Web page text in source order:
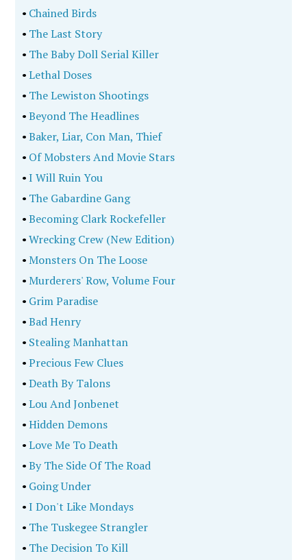
• Chained Birds
• The Last Story
• The Baby Doll Serial Killer
•Lethal Doses
• The Lewiston Shootings
•Beyond The Headlines
•Baker, Liar, Con Man, Thief
• Of Mobsters And Movie Stars
•I Will Ruin You
• The Gabardine Gang
•Becoming Clark Rockefeller
•Wrecking Crew (New Edition)
•Monsters On The Loose
•Murderers' Row, Volume Four
• Grim Paradise
•Bad Henry
• Stealing Manhattan
•Precious Few Clues
•Death By Talons
•Lou And Jonbenet
•Hidden Demons
•Love Me To Death
•By The Side Of The Road
• Going Under
•I Don't Like Mondays
• The Tuskegee Strangler
• The Decision To Kill